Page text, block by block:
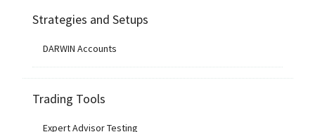
Strategies and Setups
DARWIN Accounts
Trading Tools
Expert Advisor Testing